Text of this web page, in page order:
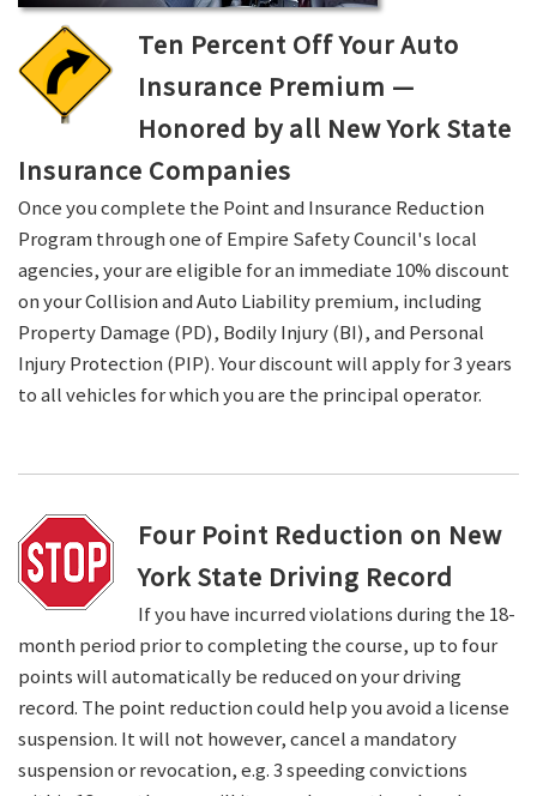
Ten Percent Off Your Auto
Insurance Premium —
Honored by all New York State
Insurance Companies
Once you complete the Point and Insurance Reduction
Program through one of Empire Safety Council's local
agencies, your are eligible for an immediate 10% discount
on your Collision and Auto Liability premium, including
Property Damage (PD), Bodily Injury (BI), and Personal
Injury Protection (PIP). Your discount will apply for 3 years
to all vehicles for which you are the principal operator.
Four Point Reduction on New
York State Driving Record
If you have incurred violations during the 18-
month period prior to completing the course, up to four
points will automatically be reduced on your driving
record. The point reduction could help you avoid a license
suspension. It will not however, cancel a mandatory
suspension or revocation, e.g. 3 speeding convictions